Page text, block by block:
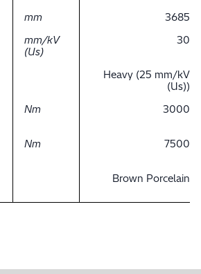
mm
3685
mm/kV
(Us)
30
Heavy (25 mm/kV
(Us))
Nm 3000
Nm 7500
Brown Porcelain